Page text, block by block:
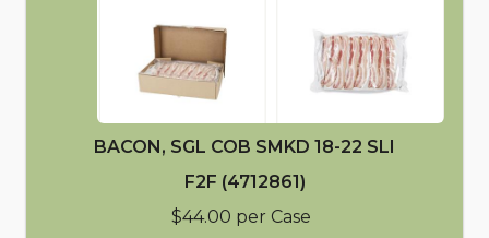
BACON, SGL COB SMKD 18-22 SLI
F2F (4712861)
$44.00 per Case